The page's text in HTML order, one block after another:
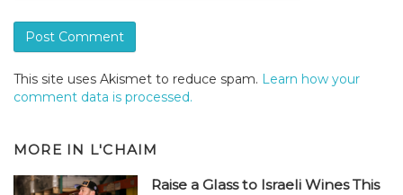
This site uses Akismet to reduce spam. Learn how your
comment data is processed.
MORE IN L'CHAIM
Raise a Glass to Israeli Wines This